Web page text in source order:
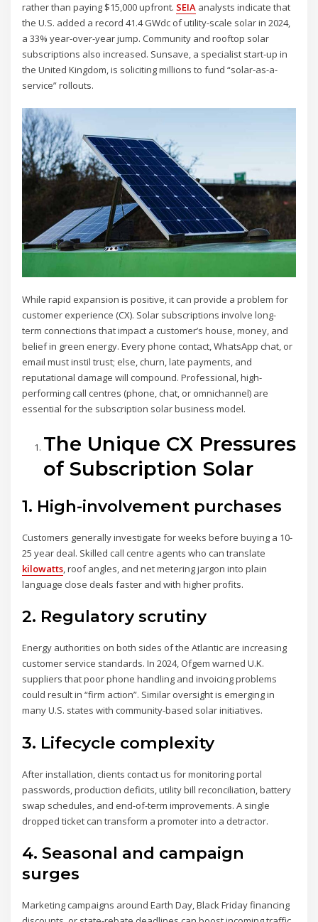
rather than paying $15,000 upfront. SEIA analysts indicate that
the U.S. added a record 41.4 GWdc of utility-scale solar in 2024,
a 33% year-over-year jump. Community and rooftop solar
subscriptions also increased. Sunsave, a specialist start-up in
the United Kingdom, is soliciting millions to fund “solar-as-a-
service” rollouts.
While rapid expansion is positive, it can provide a problem for
customer experience (CX). Solar subscriptions involve long-
term connections that impact a customer’s house, money, and
belief in green energy. Every phone contact, WhatsApp chat, or
email must instil trust; else, churn, late payments, and
reputational damage will compound. Professional, high-
performing call centres (phone, chat, or omnichannel) are
essential for the subscription solar business model.
The Unique CX Pressures
of Subscription Solar
1. High-involvement purchases
Customers generally investigate for weeks before buying a 10-
25 year deal. Skilled call centre agents who can translate
kilowatts, roof angles, and net metering jargon into plain
language close deals faster and with higher profits.
2. Regulatory scrutiny
Energy authorities on both sides of the Atlantic are increasing
customer service standards. In 2024, Ofgem warned U.K.
suppliers that poor phone handling and invoicing problems
could result in “firm action”. Similar oversight is emerging in
many U.S. states with community-based solar initiatives.
3. Lifecycle complexity
After installation, clients contact us for monitoring portal
passwords, production deficits, utility bill reconciliation, battery
swap schedules, and end-of-term improvements. A single
dropped ticket can transform a promoter into a detractor.
4. Seasonal and campaign
surges
Marketing campaigns around Earth Day, Black Friday financing